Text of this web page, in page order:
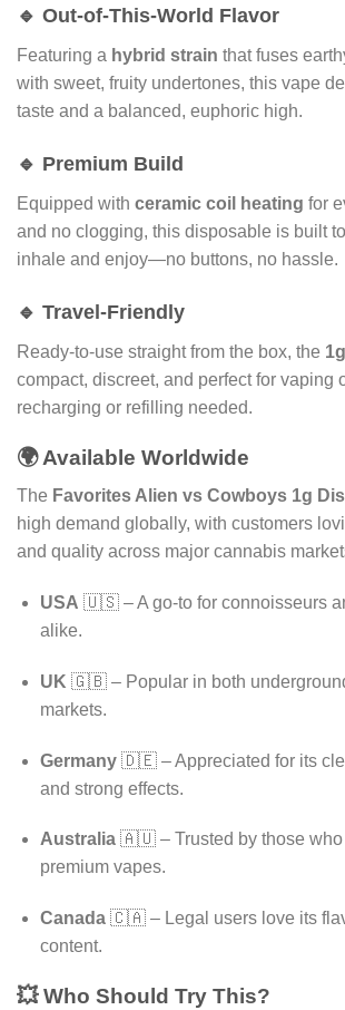
🔹 Out-of-This-World Flavor
Featuring a hybrid strain that fuses
with sweet, fruity undertones, this vape
taste and a balanced, euphoric high.
🔹 Premium Build
Equipped with ceramic coil heating for
and no clogging, this disposable is built
inhale and enjoy—no buttons, no hassle.
🔹 Travel-Friendly
Ready-to-use straight from the box, the
compact, discreet, and perfect for vaping
recharging or refilling needed.
🌍 Available Worldwide
The Favorites Alien vs Cowboys 1g
high demand globally, with customers
and quality across major cannabis
USA 🇺🇸 – A go-to for connoisseurs
alike.
UK 🇬🇧 – Popular in both
markets.
Germany🇩🇪 – Appreciated for its
and strong effects.
Australia🇦🇺 – Trusted by those who
premium vapes.
Canada🇨🇦 – Legal users love its
content.
💥 Who Should Try This?